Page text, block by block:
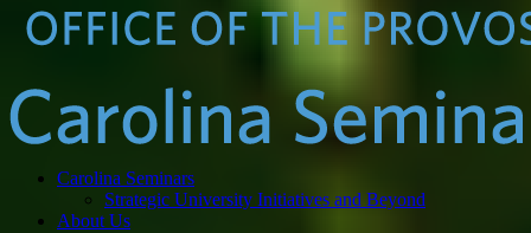
Carolina Seminars
Strategic University Initiatives and Beyond
About Us